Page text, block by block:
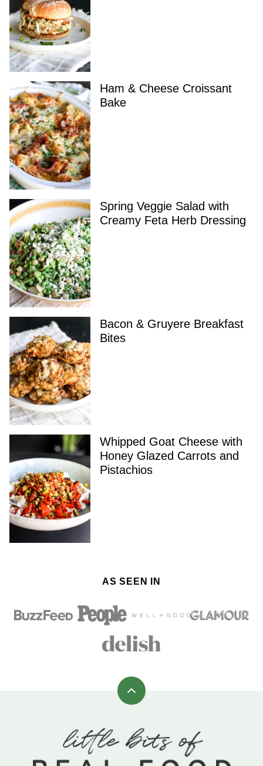
Ham & Cheese Croissant
Bake
Spring Veggie Salad with
Creamy Feta Herb Dressing
Bacon & Gruyere Breakfast
Bites
Whipped Goat Cheese with
Honey Glazed Carrots and
Pistachios
AS SEEN IN
Back
top
Little
Bits